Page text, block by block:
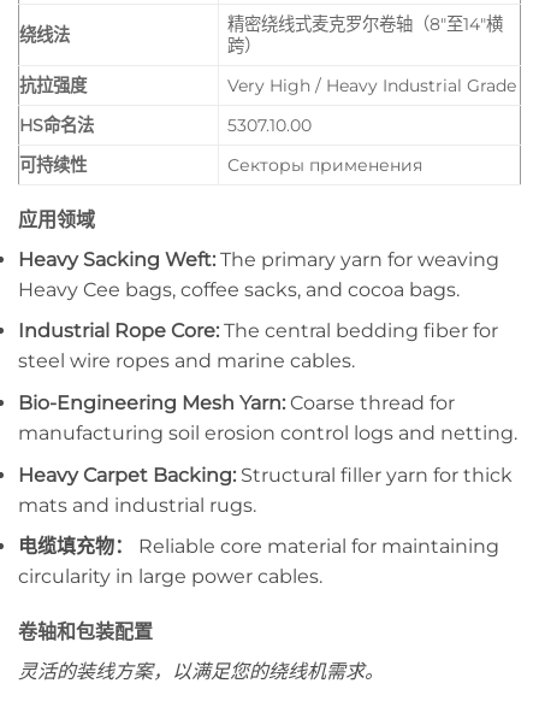
绕线法
精密绕线式麦克罗尔卷轴（8″至14″横
跨）
抗拉强度
Very High / Heavy Industrial Grade
HS命名法
5307.10.00
可持续性
Секторы применения
应用领域
Heavy Sacking Weft: The primary yarn for weaving
Heavy Cee bags, coffee sacks, and cocoa bags.
Industrial Rope Core: The central bedding fiber for
steel wire ropes and marine cables.
Bio-Engineering Mesh Yarn: Coarse thread for
manufacturing soil erosion control logs and netting.
Heavy Carpet Backing: Structural filler yarn for thick
mats and industrial rugs.
电缆填充物：
Reliable core material for maintaining
circularity in large power cables.
卷轴和包装配置
灵活的装线方案，以满足您的绕线机需求。